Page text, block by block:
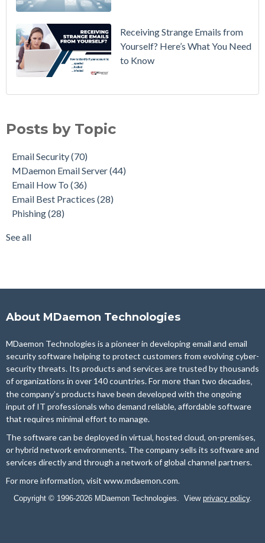
Receiving Strange Emails from
Yourself? Here’s What You Need
to Know
Email How To(36)
Phishing(28)
Product Updates(28)
Security Gateway for Email
Stop Spam Email(25)
Cybersecurity
see all
Posts by Topic
Email Security(70)
MDaemon Email Server(44)
Email How To (36)
Email Best Practices (28)
Phishing(28)
See all
About MDaemon Technologies
MDaemon Technologies is a pioneer in developing email and email
security software helping to protect customers from evolving cyber-
security threats. Its products and services are trusted by thousands
of organizations in over 140 countries. For more than two decades,
the company’s products have been developed with the ongoing
input of IT professionals who demand reliable, affordable software
that requires minimal effort to manage.
The software can be deployed in virtual, hosted cloud, on-premises,
or hybrid network environments. The company sells its software and
services directly and through a network of global channel partners.
For more information, visit www.mdaemon.com.
Copyright © 1996-2026 MDaemon Technologies. View privacy policy.